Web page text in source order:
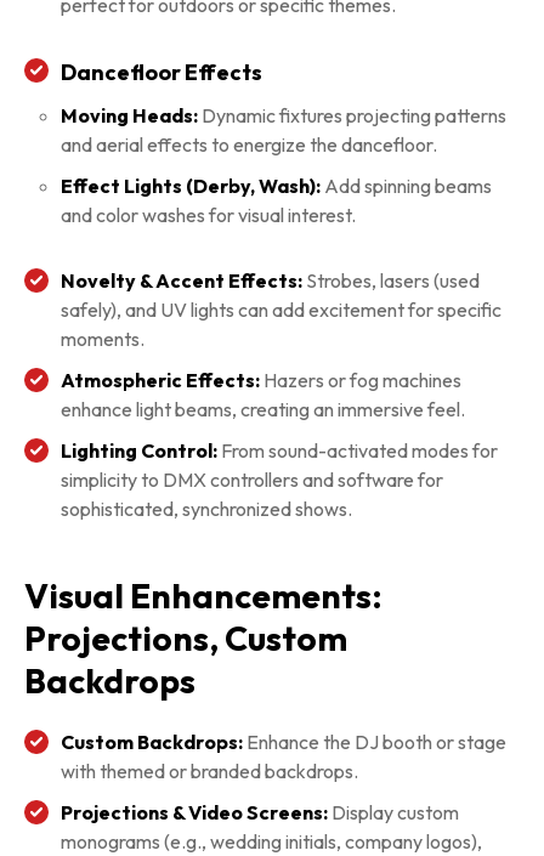
Dancefloor Effects
Moving Heads: Dynamic fixtures projecting patterns
and aerial effects to energize the dancefloor.
Effect Lights (Derby, Wash): Add spinning beams
and color washes for visual interest.
Novelty & Accent Effects: Strobes, lasers (used
safely), and UV lights can add excitement for specific
moments.
Atmospheric Effects: Hazers or fog machines
enhance light beams, creating an immersive feel.
Lighting Control: From sound-activated modes for
simplicity to DMX controllers and software for
sophisticated, synchronized shows.
Visual Enhancements:
Projections, Custom
Backdrops
Custom Backdrops: Enhance the DJ booth or stage
with themed or branded backdrops.
Projections & Video Screens: Display custom
monograms (e.g., wedding initials, company logos),